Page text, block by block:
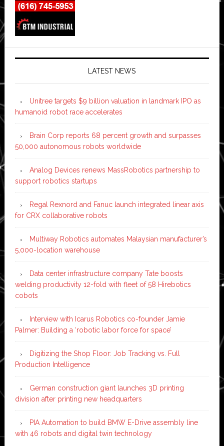
LATEST NEWS
Unitree targets $9 billion valuation in landmark IPO as
humanoid robot race accelerates
Brain Corp reports 68 percent growth and surpasses
50,000 autonomous robots worldwide
Analog Devices renews MassRobotics partnership to
support robotics startups
Regal Rexnord and Fanuc launch integrated linear axis
for CRX collaborative robots
Multiway Robotics automates Malaysian manufacturer’s
5,000-location warehouse
Data center infrastructure company Tate boosts
welding productivity 12-fold with fleet of 58 Hirebotics
cobots
Interview with Icarus Robotics co-founder Jamie
Palmer: Building a ‘robotic labor force for space’
Digitizing the Shop Floor: Job Tracking vs. Full
Production Intelligence
German construction giant launches 3D printing
division after printing new headquarters
PIA Automation to build BMW E-Drive assembly line
with 46 robots and digital twin technology